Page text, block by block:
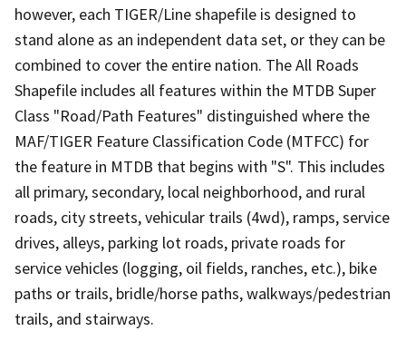
however, each TIGER/Line shapefile is designed to
stand alone as an independent data set, or they can be
combined to cover the entire nation. The All Roads
Shapefile includes all features within the MTDB Super
Class "Road/Path Features" distinguished where the
MAF/TIGER Feature Classification Code (MTFCC) for
the feature in MTDB that begins with "S". This includes
all primary, secondary, local neighborhood, and rural
roads, city streets, vehicular trails (4wd), ramps, service
drives, alleys, parking lot roads, private roads for
service vehicles (logging, oil fields, ranches, etc.), bike
paths or trails, bridle/horse paths, walkways/pedestrian
trails, and stairways.